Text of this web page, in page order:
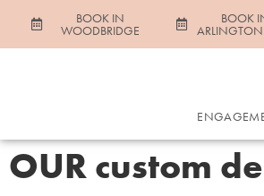
BOOK IN
WOODBRIDGE
BOOK
OUR custom